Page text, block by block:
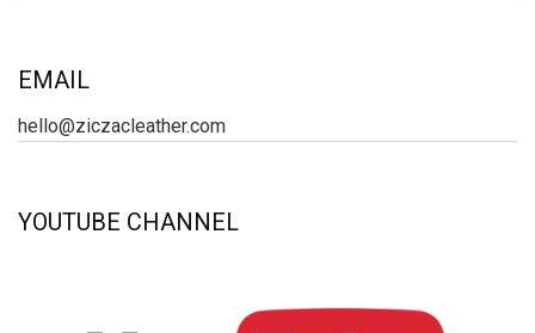
EMAIL
hello@ziczacleather.com
YOUTUBE CHANNEL